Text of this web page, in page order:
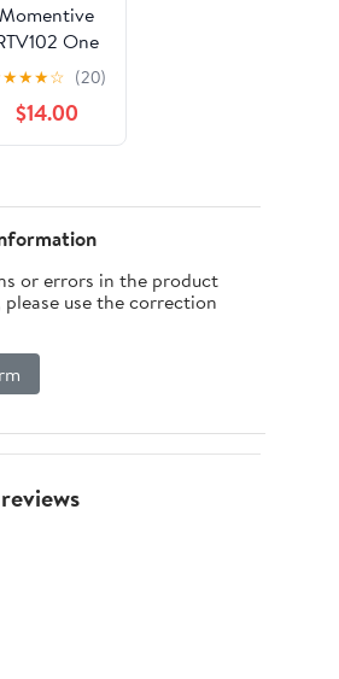
Momentive
One
Silicone
Sealant, 10.1
Ounce
Caulker,
★★★☆ (20)
$14.00
or errors in the product
use the correction